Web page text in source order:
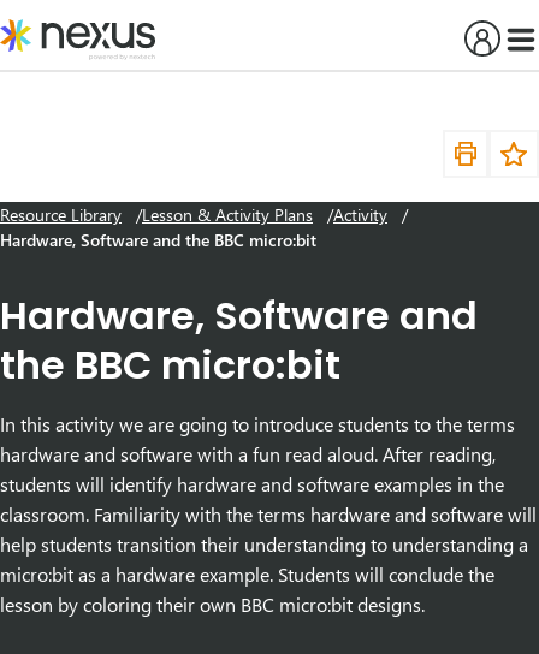
to
content
Resource Library Lesson & Activity Plans
Activity
Hardware, Software and the BBC micro:bit
Hardware, Software and
the BBC micro:bit
In this activity we are going to introduce students to the terms
hardware and software with a fun read aloud. After reading,
students will identify hardware and software examples in the
classroom. Familiarity with the terms hardware and software will
help students transition their understanding to understanding a
micro:bit as a hardware example. Students will conclude the
lesson by coloring their own BBC micro:bit designs.